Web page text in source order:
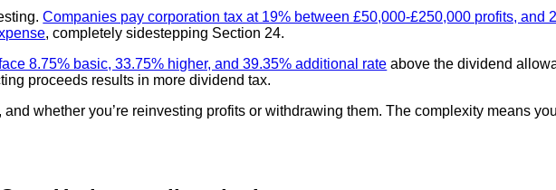
Companies pay corporation tax at 19% between £50,000-£250,000 profits, and
, completely sidestepping Section 24.
8.75% basic, 33.75% higher, and 39.35% additional rate above the dividend
proceeds results in more dividend tax.
whether you’re reinvesting profits or withdrawing them. The complexity means